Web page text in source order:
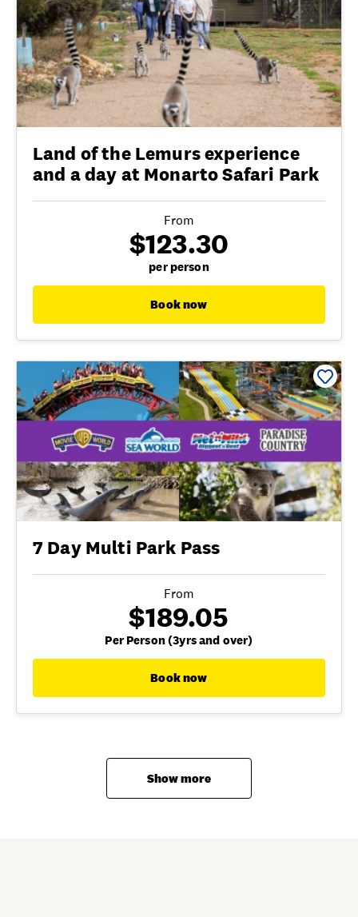
Land of the Lemurs experience
and a day at Monarto Safari Park
From
$123.30
per person
Book now
7 Day Multi Park Pass
From
$189.05
Per Person (3yrs and over)
Book now
Show more